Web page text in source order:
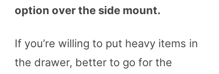
option over the side mount.
If you’re willing to put heavy items in
the drawer, better to go for the